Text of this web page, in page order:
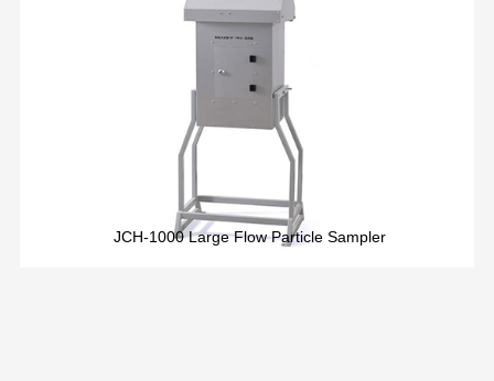
JCH-1000 Large Flow Particle Sampler